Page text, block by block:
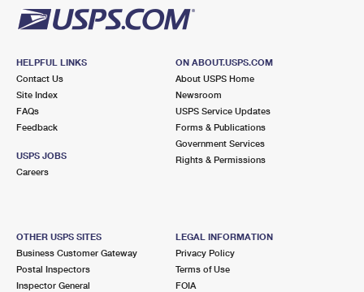
HELPFUL LINKS
Contact Us
Site Index
FAQs
Feedback
USPS JOBS
Careers
ON ABOUT.USPS.COM
About USPS Home
Newsroom
USPS Service Updates
Forms & Publications
Government Services
Rights & Permissions
OTHER USPS SITES
Business Customer Gateway
Postal Inspectors
Inspector General
LEGAL INFORMATION
Privacy Policy
Terms of Use
FOIA